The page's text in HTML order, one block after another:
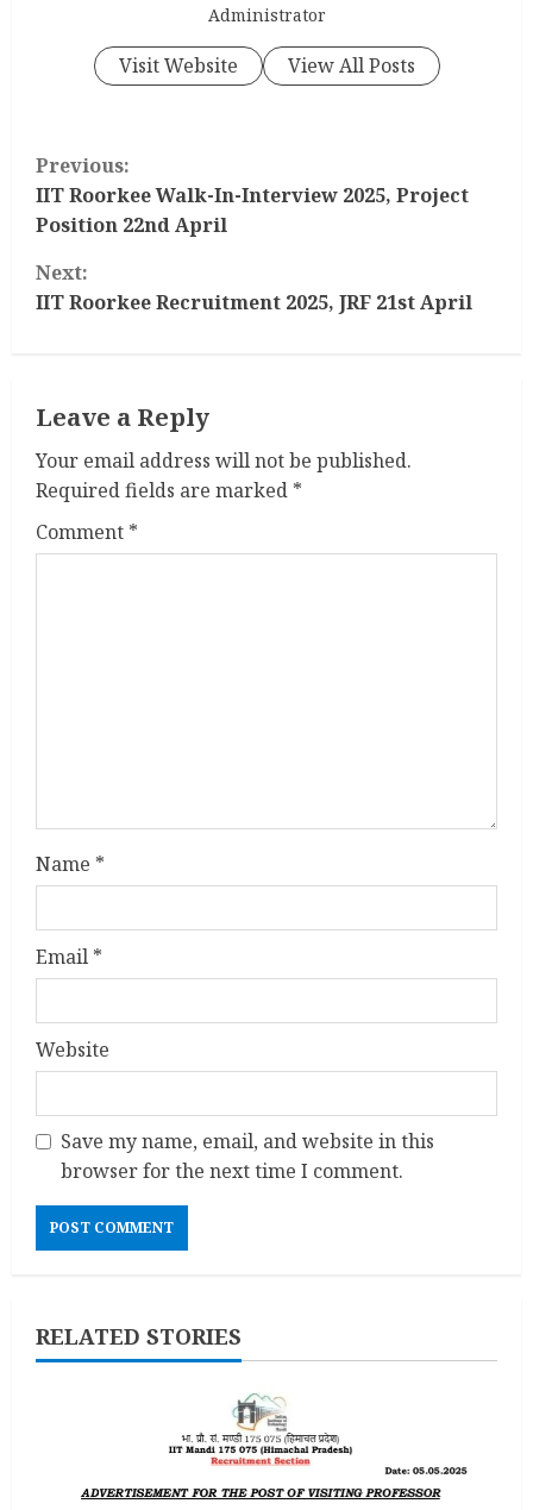
Administrator
Visit Website View All Posts
C
o
n
t
n
u
e
R
g
Previous:
IIT Roorkee Walk-In-Interview 2025, Project
Position 22nd April
Next:
IIT Roorkee Recruitment 2025, JRF 21st April
Leave a Reply
Your email address will not be published.
Required fields are marked *
Comment *
Name *
Email *
Website
Save my name, email, and website in this
browser for the next time I comment.
RELATED STORIES